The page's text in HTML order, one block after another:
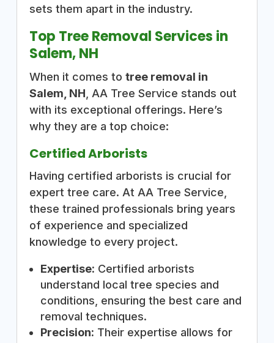
sets them apart in the industry.
Top Tree Removal Services in
Salem, NH
When it comes to tree removal in
Salem, NH, AA Tree Service stands out
with its exceptional offerings. Here’s
why they are a top choice:
Certified Arborists
Having certified arborists is crucial for
expert tree care. At AA Tree Service,
these trained professionals bring years
of experience and specialized
knowledge to every project.
Expertise: Certified arborists
understand local tree species and
conditions, ensuring the best care and
removal techniques.
Precision: Their expertise allows for